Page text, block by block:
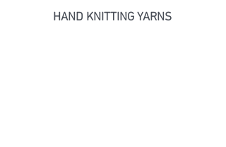
HAND KNITTING YARNS